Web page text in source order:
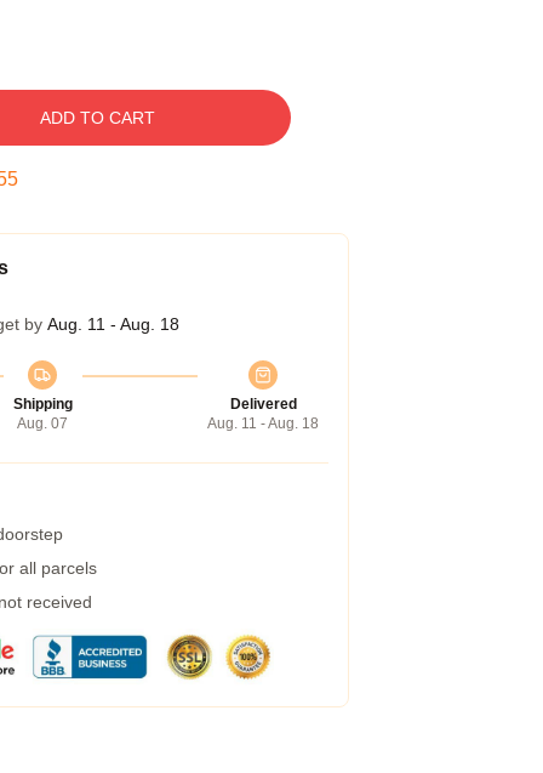
ADD TO CART
by Aug. 11 - Aug. 18
Shipping
Aug. 07
Delivered
Aug. 11 - Aug. 18
all parcels
received